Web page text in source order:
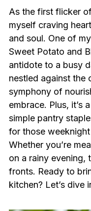
As the first flicker
myself craving
and soul. One of
Sweet Potato and
antidote to a busy
nestled against the
symphony of
embrace. Plus, it’s
simple pantry
for those
Whether you’re
on a rainy evening,
fronts. Ready to
kitchen? Let’s dive